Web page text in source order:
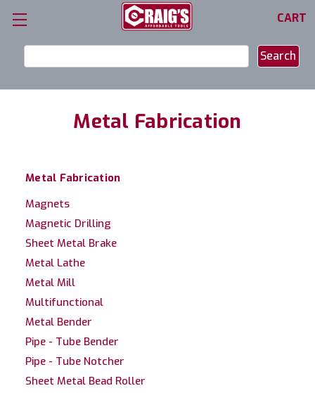
CART
Keyword:
Metal Fabrication
Metal Fabrication
Magnets
Magnetic Drilling
Sheet Metal Brake
Metal Lathe
Metal Mill
Multifunctional
Metal Bender
Pipe - Tube Bender
Pipe - Tube Notcher
Sheet Metal Bead Roller